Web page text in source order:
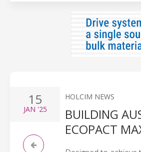
15
JAN '25
HOLCIM NEWS
BUILDING
ECOPACT